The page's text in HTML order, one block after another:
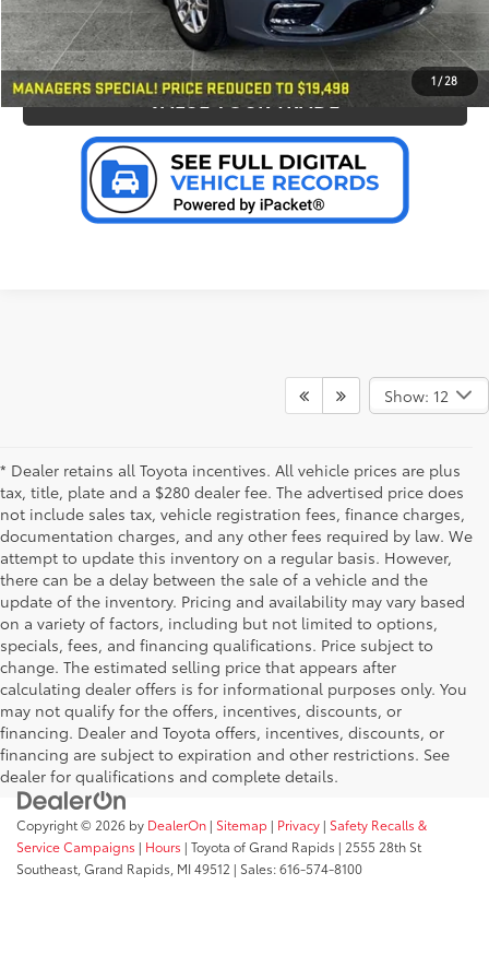
1 /28
PERSONALIZE MY PAYMENT
VALUE YOUR TRADE
Show: 12
* Dealer retains all Toyota incentives. All vehicle prices are plus
tax, title, plate and a $280 dealer fee. The advertised price does
not include sales tax, vehicle registration fees, finance charges,
documentation charges, and any other fees required by law. We
attempt to update this inventory on a regular basis. However,
there can be a delay between the sale of a vehicle and the
update of the inventory. Pricing and availability may vary based
on a variety of factors, including but not limited to options,
specials, fees, and financing qualifications. Price subject to
change. The estimated selling price that appears after
calculating dealer offers is for informational purposes only. You
may not qualify for the offers, incentives, discounts, or
financing. Dealer and Toyota offers, incentives, discounts, or
financing are subject to expiration and other restrictions. See
dealer for qualifications and complete details.
Copyright © 2026 by DealerOn | Sitemap | Privacy | Safety Recalls &
Service Campaigns | Hours | Toyota of Grand Rapids | 2555 28th St
Southeast, Grand Rapids, MI 49512 | Sales:616-574-8100